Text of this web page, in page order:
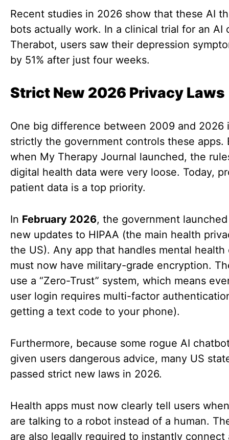
Recent studies in 2026 show that these AI
bots actually work. In a clinical trial for an AI
Therabot, users saw their depression
by 51% after just four weeks.
Strict New 2026 Privacy Laws
One big difference between 2009 and 2026
strictly the government controls these apps.
when My Therapy Journal launched, the
digital health data were very loose. Today,
patient data is a top priority.
In February 2026, the government
new updates to HIPAA (the main health
the US). Any app that handles mental health
must now have military-grade encryption.
use a “Zero-Trust” system, which means
user login requires multi-factor
getting a text code to your phone).
Furthermore, because some rogue AI
given users dangerous advice, many US
passed strict new laws in 2026.
Health apps must now clearly tell users
are talking to a robot instead of a human.
are also legally required to instantly connect